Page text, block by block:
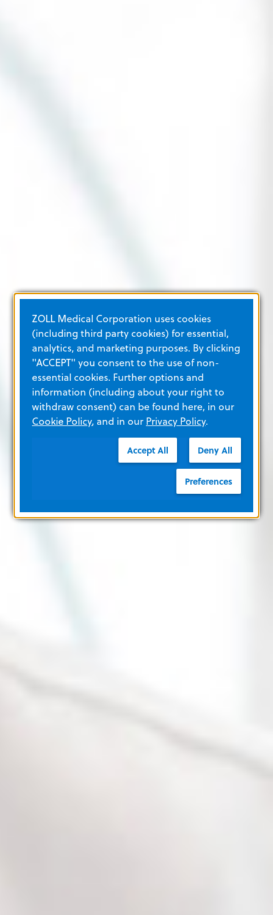
ZOLL Medical Corporation uses cookies
(including third party cookies) for essential,
analytics, and marketing purposes. By clicking
"ACCEPT" you consent to the use of non-
essential cookies. Further options and
information (including about your right to
withdraw consent) can be found here, in our
Cookie Policy, and in ourPrivacy Policy.
Accept All Deny All
Preferences